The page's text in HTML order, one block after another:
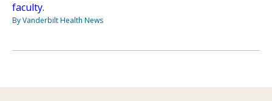
faculty.
By Vanderbilt Health News